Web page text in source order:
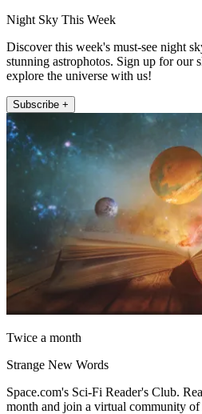
Night Sky This Week
Discover this week's must-see night
stunning astrophotos. Sign up for our
explore the universe with us!
Subscribe +
Twice a month
Strange New Words
Space.com's Sci-Fi Reader's Club.
month and join a virtual community